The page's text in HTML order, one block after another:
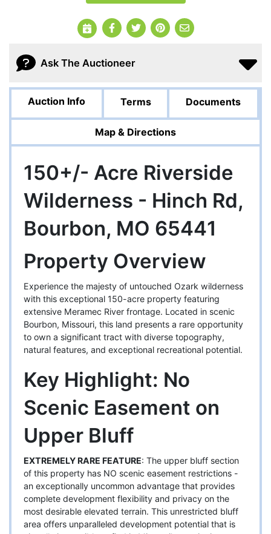
Ask The Auctioneer
Auction Info Terms Documents
Map & Directions
150+/- Acre Riverside
Wilderness - Hinch Rd,
Bourbon, MO 65441
Property Overview
Experience the majesty of untouched Ozark wilderness
with this exceptional 150-acre property featuring
extensive Meramec River frontage. Located in scenic
Bourbon, Missouri, this land presents a rare opportunity
to own a significant tract with diverse topography,
natural features, and exceptional recreational potential.
Key Highlight: No
Scenic Easement on
Upper Bluff
EXTREMELY RARE FEATURE: The upper bluff section
of this property has NO scenic easement restrictions -
an exceptionally uncommon advantage that provides
complete development flexibility and privacy on the
most desirable elevated terrain. This unrestricted bluff
area offers unparalleled development potential that is